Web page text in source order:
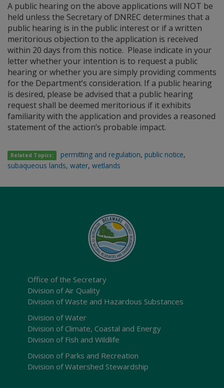
A public hearing on the above applications will NOT be
held unless the Secretary of DNREC determines that a
public hearing is in the public interest or if a written
meritorious objection to the application is received
within 20 days from this notice. Please indicate in your
letter whether your intention is to request a public
hearing or whether you are simply providing comments
for the Department’s consideration. If a public hearing
is desired, please be advised that a public hearing
request shall be deemed meritorious if it exhibits
familiarity with the application and provides a reasoned
statement of the action’s probable impact.
Related Topics: permitting and regulation, public notice,
subaqueous lands, water, wetlands
Office of the Secretary
Division of Air Quality
Division of Waste and Hazardous Substances
Division of Water
Division of Climate, Coastal and Energy
Division of Fish and Wildlife
Division of Parks and Recreation
Division of Watershed Stewardship